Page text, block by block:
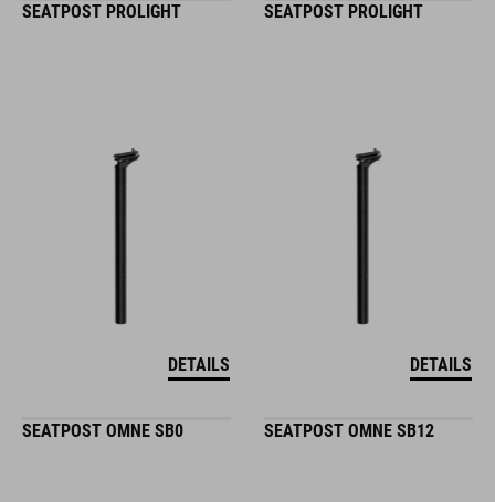
SEATPOST PROLIGHT
DETAILS
SEATPOST PROLIGHT
DETAILS
SEATPOST OMNE SB0 SEATPOST OMNE SB12